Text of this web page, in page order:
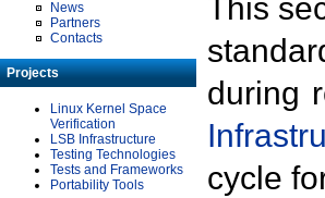
News
Partners
Contacts
Projects
Linux Kernel Space
Verification
LSB Infrastructure
Testing Technologies
Tests and Frameworks
Portability Tools
This
during
cycle